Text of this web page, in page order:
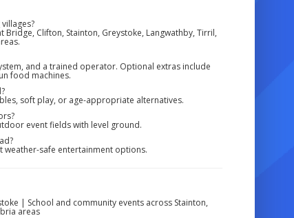
Clifton, Stainton, Greystoke, Langwathby, Tirril,
and a trained operator. Optional extras include
food machines.
soft play, or age-appropriate alternatives.
event fields with level ground.
safe entertainment options.
| School and community events across Stainton,
areas